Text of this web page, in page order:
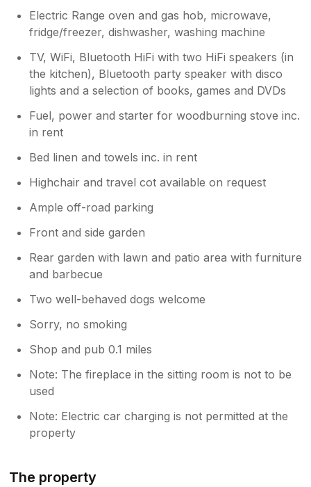
Electric Range oven and gas hob, microwave,
fridge/freezer, dishwasher, washing machine
TV, WiFi, Bluetooth HiFi with two HiFi speakers (in
the kitchen), Bluetooth party speaker with disco
lights and a selection of books, games and DVDs
Fuel, power and starter for woodburning stove inc.
in rent
Bed linen and towels inc. in rent
Highchair and travel cot available on request
Ample off-road parking
Front and side garden
Rear garden with lawn and patio area with furniture
and barbecue
Two well-behaved dogs welcome
Sorry, no smoking
Shop and pub 0.1 miles
Note: The fireplace in the sitting room is not to be
used
Note: Electric car charging is not permitted at the
property
The property